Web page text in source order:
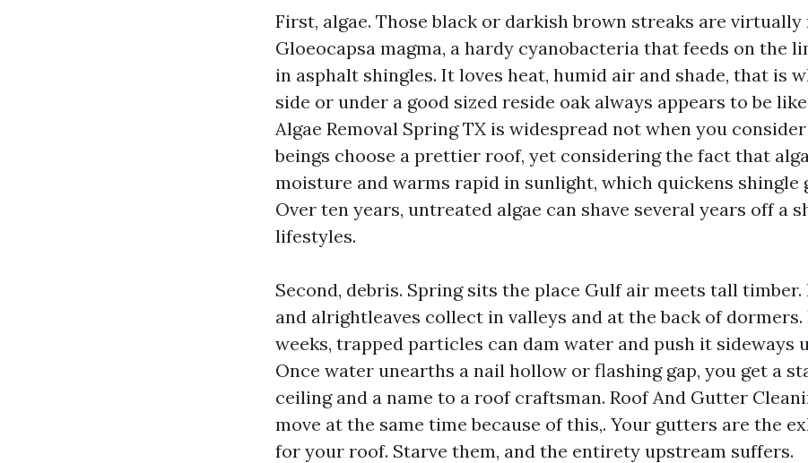
First, algae. Those black or darkish brown streaks are
Gloeocapsa magma, a hardy cyanobacteria that feeds on the
in asphalt shingles. It loves heat, humid air and shade, that is
side or under a good sized reside oak always appears to be
Algae Removal Spring TX is widespread not when you
beings choose a prettier roof, yet considering the fact that
moisture and warms rapid in sunlight, which quickens shingle
Over ten years, untreated algae can shave several years off a
lifestyles.
Second, debris. Spring sits the place Gulf air meets tall timber.
and alrightleaves collect in valleys and at the back of dormers.
weeks, trapped particles can dam water and push it sideways
Once water unearths a nail hollow or flashing gap, you get a
ceiling and a name to a roof craftsman. Roof And Gutter
move at the same time because of this,. Your gutters are the
for your roof. Starve them, and the entirety upstream suffers.